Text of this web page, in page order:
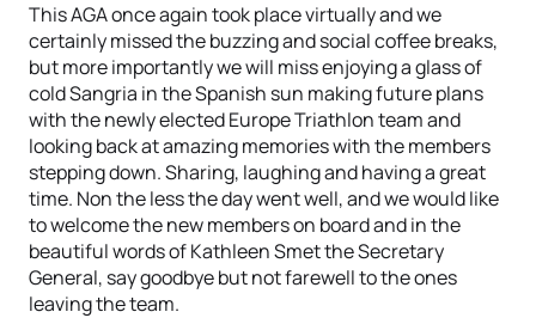
This AGA once again took place virtually and we
certainly missed the buzzing and social coffee breaks,
but more importantly we will miss enjoying a glass of
cold Sangria in the Spanish sun making future plans
with the newly elected Europe Triathlon team and
looking back at amazing memories with the members
stepping down. Sharing, laughing and having a great
time. Non the less the day went well, and we would like
to welcome the new members on board and in the
beautiful words of Kathleen Smet the Secretary
General, say goodbye but not farewell to the ones
leaving the team.